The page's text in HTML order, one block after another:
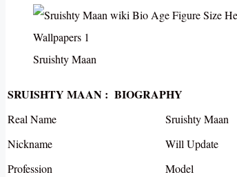
Sruishty Maan
SRUISHTY MAAN : BIOGRAPHY
Real Name
Sruishty Maan
Nickname
Will Update
Profession
Model